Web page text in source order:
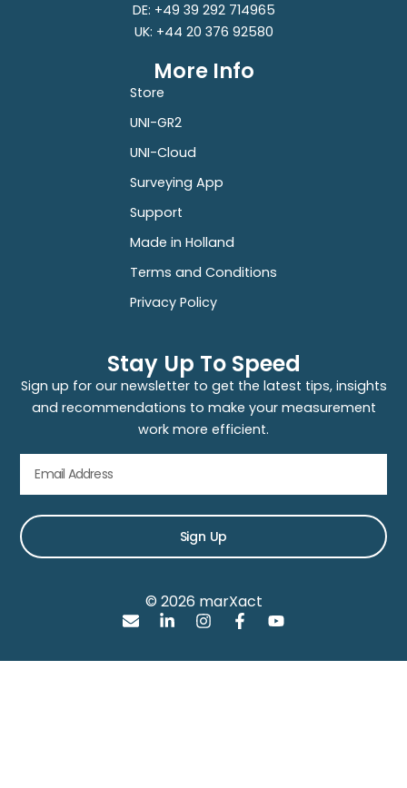
DE: +49 39 292 714965
UK: +44 20 376 92580
More Info
Store
UNI-GR2
UNI-Cloud
Surveying App
Support
Made in Holland
Terms and Conditions
Privacy Policy
Stay Up To Speed
Sign up for our newsletter to get the latest tips, insights
and recommendations to make your measurement
work more efficient.
Sign Up
© 2026 marXact